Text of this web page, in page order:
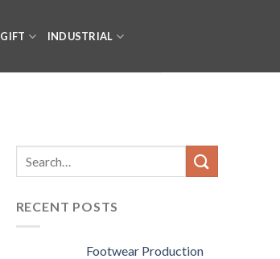
GIFT INDUSTRIAL
RECENT POSTS
Footwear Production